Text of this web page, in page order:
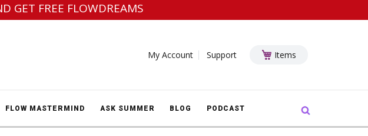
GET FREE FLOWDREAMS
My Account Support Items
FLOW MASTERMIND ASK SUMMER BLOG PODCAST Search: